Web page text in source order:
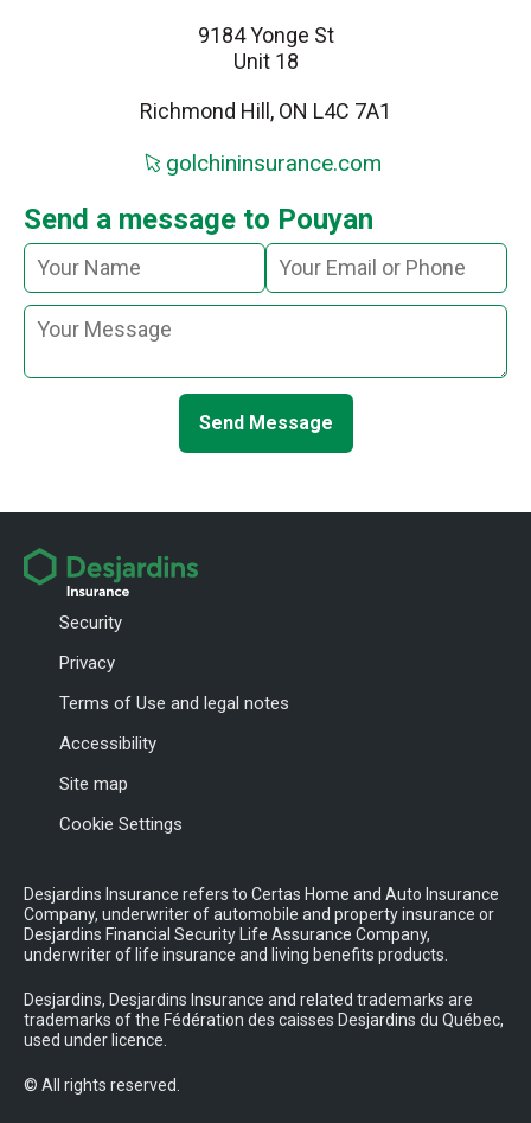
9184 Yonge St
Unit 18
Richmond Hill, ON L4C 7A1
golchininsurance.com
Send a message to Pouyan
Send Message
Security
Privacy
Terms of Use and legal notes
Accessibility
Site map
Cookie Settings
Desjardins Insurance refers to Certas Home and Auto Insurance
Company, underwriter of automobile and property insurance or
Desjardins Financial Security Life Assurance Company,
underwriter of life insurance and living benefits products.
Desjardins, Desjardins Insurance and related trademarks are
trademarks of the Fédération des caisses Desjardins du Québec,
used under licence.
© All rights reserved.